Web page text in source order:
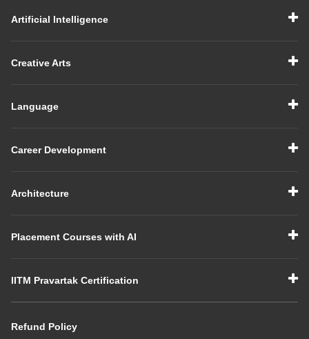
Artificial Intelligence
Creative Arts
Language
Career Development
Architecture
Placement Courses with AI
IITM Pravartak Certification
Refund Policy